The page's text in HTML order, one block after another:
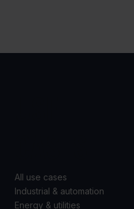
All use cases
Industrial & automation
Energy & utilities